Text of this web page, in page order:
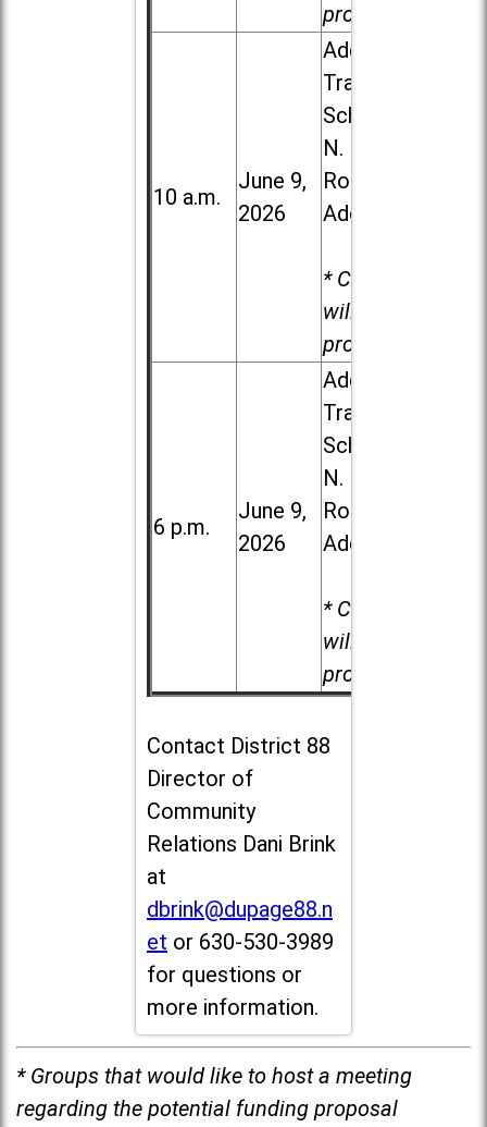
provided.
10 a.m.
June 9,
2026
Addison
Trail High
School, 213
N. Lombard
Road in
Addison
* Child care
will be
provided.
6 p.m.
June 9,
2026
Addison
Trail High
School, 213
N. Lombard
Road in
Addison
* Child care
will be
provided.
Contact District 88
Director of
Community
Relations Dani Brink
at
dbrink@dupage88.n
et or 630-530-3989
for questions or
more information.
* Groups that would like to host a meeting
regarding the potential funding proposal